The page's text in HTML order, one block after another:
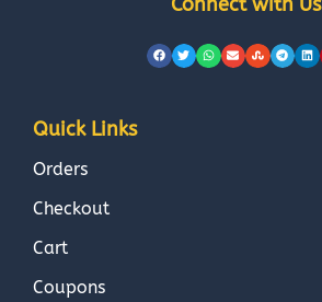
Quick Links
Orders
Checkout
Cart
Coupons